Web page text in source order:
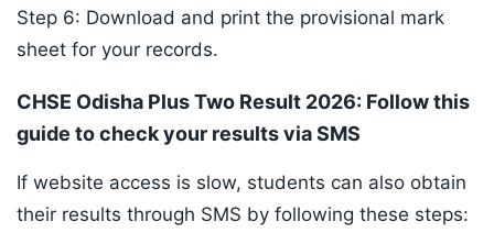
Step 6: Download and print the provisional mark
sheet for your records.
CHSE Odisha Plus Two Result 2026: Follow this
guide to check your results via SMS
If website access is slow, students can also obtain
their results through SMS by following these steps: